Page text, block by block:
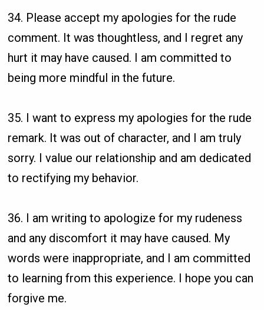
34. Please accept my apologies for the rude
comment. It was thoughtless, and I regret any
hurt it may have caused. I am committed to
being more mindful in the future.
35. I want to express my apologies for the rude
remark. It was out of character, and I am truly
sorry. I value our relationship and am dedicated
to rectifying my behavior.
36. I am writing to apologize for my rudeness
and any discomfort it may have caused. My
words were inappropriate, and I am committed
to learning from this experience. I hope you can
forgive me.